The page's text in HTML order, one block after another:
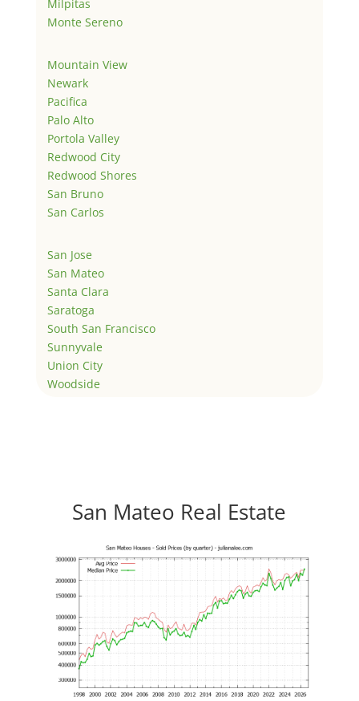
Milpitas
Monte Sereno
Mountain View
Newark
Pacifica
Palo Alto
Portola Valley
Redwood City
Redwood Shores
San Bruno
San Carlos
San Jose
San Mateo
Santa Clara
Saratoga
South San Francisco
Sunnyvale
Union City
Woodside
San Mateo Real Estate